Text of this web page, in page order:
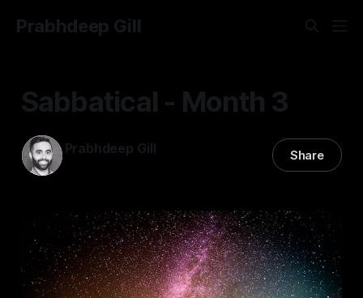
Prabhdeep Gill
Sabbatical - Month 3
Prabhdeep Gill Share